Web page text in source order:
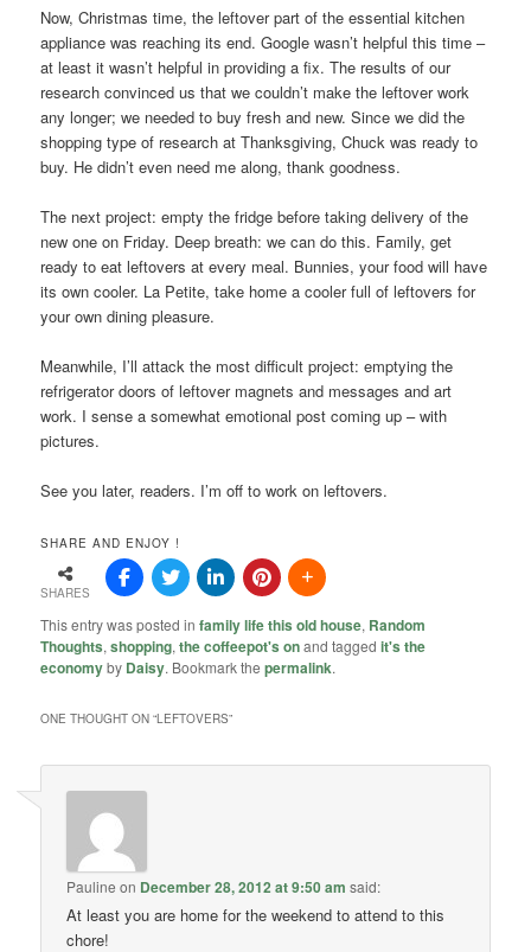
Now, Christmas time, the leftover part of the essential kitchen
appliance was reaching its end. Google wasn’t helpful this time –
at least it wasn’t helpful in providing a fix. The results of our
research convinced us that we couldn’t make the leftover work
any longer; we needed to buy fresh and new. Since we did the
shopping type of research at Thanksgiving, Chuck was ready to
buy. He didn’t even need me along, thank goodness.
The next project: empty the fridge before taking delivery of the
new one on Friday. Deep breath: we can do this. Family, get
ready to eat leftovers at every meal. Bunnies, your food will have
its own cooler. La Petite, take home a cooler full of leftovers for
your own dining pleasure.
Meanwhile, I’ll attack the most difficult project: emptying the
refrigerator doors of leftover magnets and messages and art
work. I sense a somewhat emotional post coming up – with
pictures.
See you later, readers. I’m off to work on leftovers.
SHARE AND ENJOY !
SHARES
This entry was posted infamily life this old house, Random
Thoughts,shopping,the coffeepot's onand taggedit's the
economyby Daisy. Bookmark thepermalink.
ONE THOUGHT ON “LEFTOVERS”
Pauline on December 28, 2012 at 9:50 am said:
At least you are home for the weekend to attend to this
chore!